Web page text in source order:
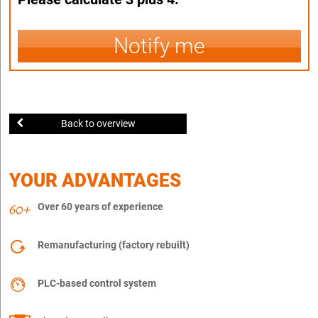
Notify me
Back to overview
YOUR ADVANTAGES
Over 60 years of experience
Remanufacturing (factory rebuilt)
PLC-based control system